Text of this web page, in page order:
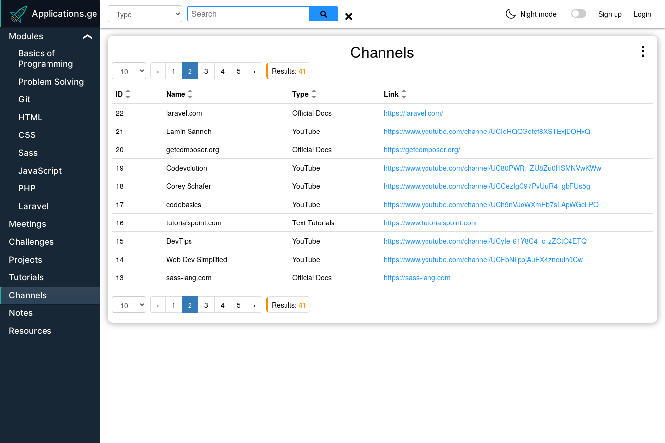
× Night mode Sign up Login
Applications.ge
Modules
Basics of
Programming
Problem Solving
Git
HTML
CSS
Sass
JavaScript
PHP
Laravel
Meetings
Challenges
Projects
Tutorials
Channels
Notes
Resources
Channels
‹ 1 2 3 4 5 › Results: 41
ID Name Type
Link
22
laravel.com Official Docs
https://laravel.com/
21
Lamin Sanneh YouTube
https://www.youtube.com/channel/UCIeHQQGotcf8XSTExjDOHxQ
20
getcomposer.org Official Docs
https://getcomposer.org/
19
Codevolution YouTube
https://www.youtube.com/channel/UC80PWRj_ZU8Zu0HSMNVwKWw
18
Corey Schafer YouTube
https://www.youtube.com/channel/UCCezIgC97PvUuR4_gbFUs5g
17
codebasics YouTube
https://www.youtube.com/channel/UCh9nVJoWXmFb7sLApWGcLPQ
16
tutorialspoint.com Text Tutorials
https://www.tutorialspoint.com
15
DevTips YouTube
https://www.youtube.com/channel/UCyIe-61Y8C4_o-zZCtO4ETQ
14
Web Dev Simplified YouTube
https://www.youtube.com/channel/UCFbNIlppjAuEX4znoulh0Cw
13
sass-lang.com Official Docs https://sass-lang.com
‹ 1 2 3 4 5 › Results: 41